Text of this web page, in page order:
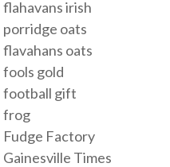
flahavans irish
porridge oats
flavahans oats
fools gold
football gift
frog
Fudge Factory
Gainesville Times